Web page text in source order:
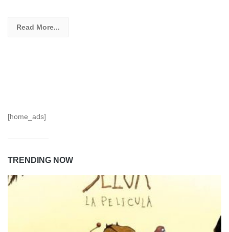
Read More...
[home_ads]
TRENDING NOW